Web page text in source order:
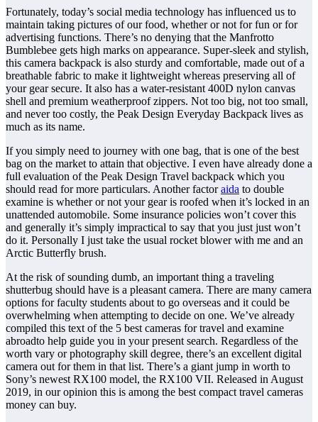
Fortunately, today’s social media technology has influenced us to
maintain taking pictures of our food, whether or not for fun or for
advertising functions. There’s no denying that the Manfrotto
Bumblebee gets high marks on appearance. Super-sleek and stylish,
this camera backpack is also sturdy and comfortable, made out of a
breathable fabric to make it lightweight whereas preserving all of
your gear secure. It also has a water-resistant 400D nylon canvas
shell and premium weatherproof zippers. Not too big, not too small,
and never too costly, the Peak Design Everyday Backpack lives as
much as its name.
If you simply need to journey with one bag, that is one of the best
bag on the market to attain that objective. I even have already done a
full evaluation of the Peak Design Travel backpack which you
should read for more particulars. Another factoraida to double
examine is whether or not your gear is roofed when it’s locked in an
unattended automobile. Some insurance policies won’t cover this
and generally it’s simply impractical to say that you just just won’t
do it. Personally I just take the usual rocket blower with me and an
Arctic Butterfly brush.
At the risk of sounding dumb, an important thing a traveling
shutterbug should have is a pleasant camera. There are many camera
options for faculty students about to go overseas and it could be
overwhelming when attempting to decide on one. We’ve already
compiled this text of the 5 best cameras for travel and examine
abroadto help guide you in your present search. Regardless of the
worth vary or photography skill degree, there’s an excellent digital
camera out for them in that list. There’s a giant jump in worth to
Sony’s newest RX100 model, the RX100 VII. Released in August
2019, in our opinion this is among the best compact travel cameras
money can buy.